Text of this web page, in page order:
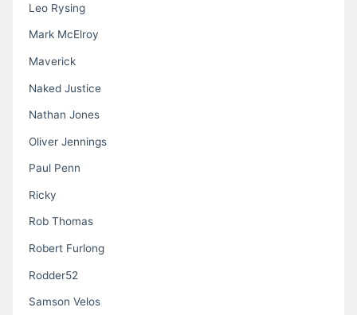
Leo Rysing
Mark McElroy
Maverick
Naked Justice
Nathan Jones
Oliver Jennings
Paul Penn
Ricky
Rob Thomas
Robert Furlong
Rodder52
Samson Velos